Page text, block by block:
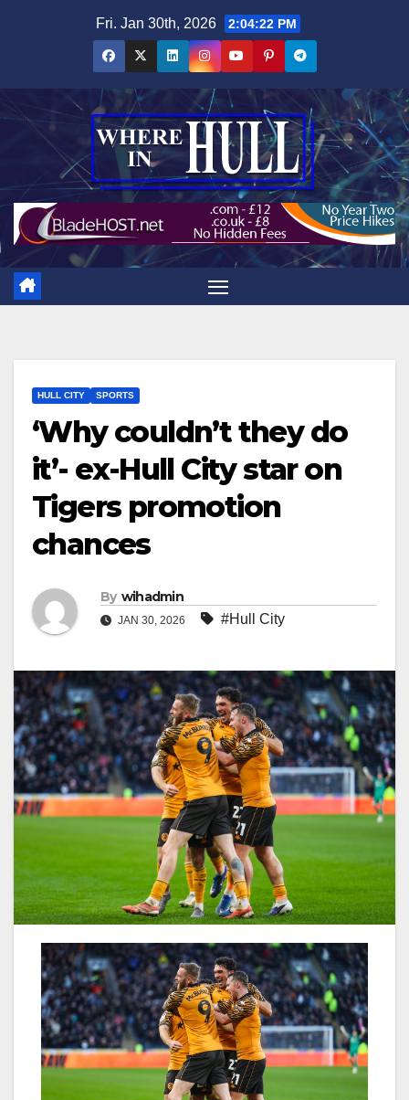
Fri. Jan 30th, 2026 2:04:24 PM
HULL CITY SPORTS
‘Why couldn’t they do
it’- ex-Hull City star on
Tigers promotion
chances
By wihadmin
JAN 30, 2026 #Hull City